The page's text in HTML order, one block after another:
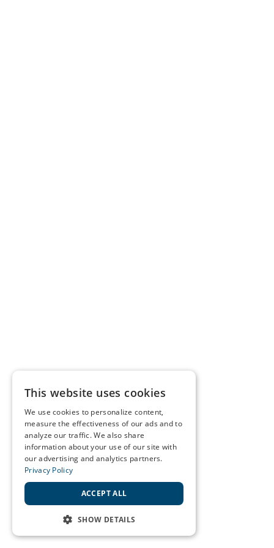
This website uses cookies
We use cookies to personalize content,
measure the effectiveness of our ads and to
analyze our traffic. We also share
information about your use of our site with
our advertising and analytics partners.
Privacy Policy
ACCEPT ALL
SHOW DETAILS
STRICTLY NECESSARY